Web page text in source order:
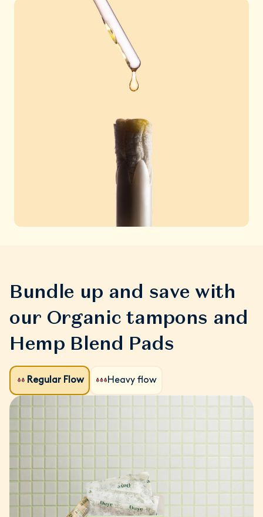
Bundle up and save with
our Organic tampons and
Hemp Blend Pads
Regular Flow Heavy flow